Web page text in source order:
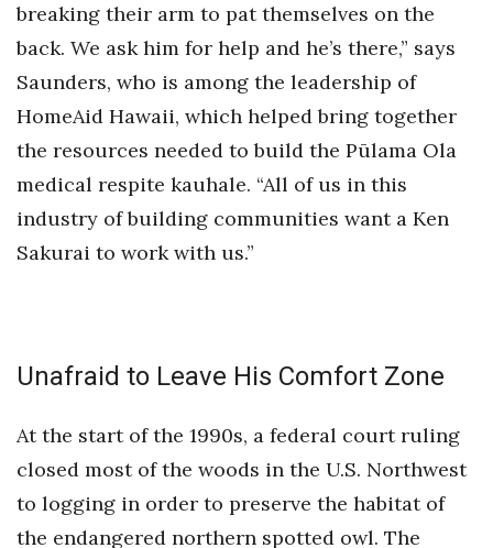
breaking their arm to pat themselves on the
back. We ask him for help and he’s there,” says
Saunders, who is among the leadership of
HomeAid Hawaii, which helped bring together
the resources needed to build the Pūlama Ola
medical respite kauhale. “All of us in this
industry of building communities want a Ken
Sakurai to work with us.”
Unafraid to Leave His Comfort Zone
At the start of the 1990s, a federal court ruling
closed most of the woods in the U.S. Northwest
to logging in order to preserve the habitat of
the endangered northern spotted owl. The